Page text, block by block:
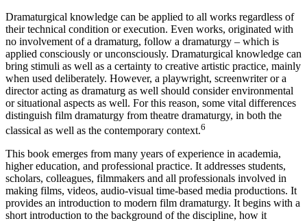
Dramaturgical knowledge can be applied to all works regardless of
their technical condition or execution. Even works, originated with
no involvement of a dramaturg, follow a dramaturgy – which is
applied consciously or unconsciously. Dramaturgical knowledge can
bring stimuli as well as a certainty to creative artistic practice, mainly
when used deliberately. However, a playwright, screenwriter or a
director acting as dramaturg as well should consider environmental
or situational aspects as well. For this reason, some vital differences
distinguish film dramaturgy from theatre dramaturgy, in both the
classical as well as the contemporary context.6
This book emerges from many years of experience in academia,
higher education, and professional practice. It addresses students,
scholars, colleagues, filmmakers and all professionals involved in
making films, videos, audio-visual time-based media productions. It
provides an introduction to modern film dramaturgy. It begins with a
short introduction to the background of the discipline, how it